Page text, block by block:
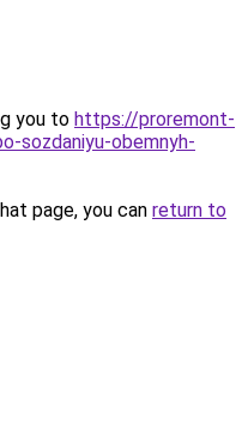
you to https://proremont-
sozdaniyu-obemnyh-
page, you can return to